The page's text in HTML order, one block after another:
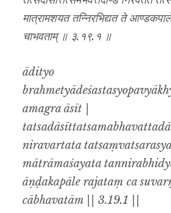
मात्रामशयत तन्निरभिद्यत ते
चाभवताम् ॥ ३.१९.१ ॥
ādityo
amagra āsīt |
niravartata
mātrāmaśayata
āṇḍakapāle rajataṃ ca
cābhavatām || 3.19.1 ||